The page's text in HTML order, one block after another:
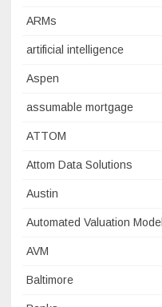
ARMs
artificial intelligence
Aspen
assumable mortgage
ATTOM
Attom Data Solutions
Austin
Automated Valuation Model
AVM
Baltimore